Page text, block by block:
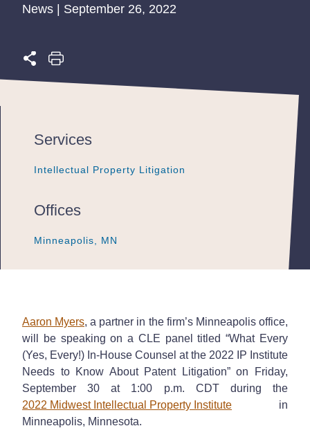
News | September 26, 2022
Services
Intellectual Property Litigation
Intellectual Property Litigation
Intellectual Property Litigation
Offices
Minneapolis, MN
Minneapolis, MN
Minneapolis, MN
Aaron Myers, a partner in the firm’s Minneapolis office,
will be speaking on a CLE panel titled “What Every
(Yes, Every!) In-House Counsel at the 2022 IP Institute
Needs to Know About Patent Litigation” on Friday,
September 30 at 1:00 p.m. CDT during the
2022 Midwest Intellectual Property Institute in
Minneapolis, Minnesota.